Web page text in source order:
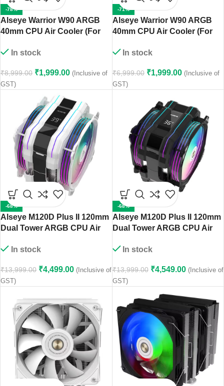
-78%
Alseye Warrior W90 ARGB
40mm CPU Air Cooler (For
In stock
₹8,999.00 ₹1,999.00 (Inclusive of
GST)
-71%
Alseye Warrior W90 ARGB
40mm CPU Air Cooler (For
Sockets)
In stock
₹6,999.00 ₹1,999.00 (Inclusive of
GST)
-68%
Alseye M120D Plus II 120mm
Dual Tower ARGB CPU Air
In stock
₹13,999.00 ₹4,499.00 (Inclusive of
GST)
-68%
Alseye M120D Plus II 120mm
Dual Tower ARGB CPU Air
In stock
₹13,999.00 ₹4,549.00 (Inclusive of
GST)